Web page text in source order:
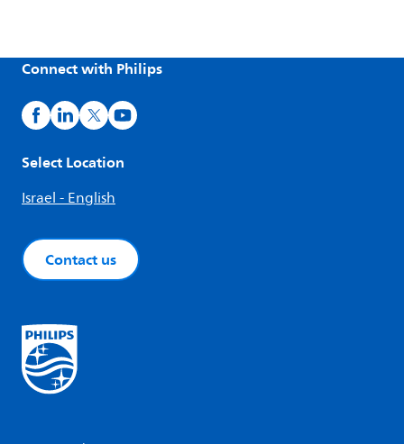
Connect with Philips
Select Location
Israel - English
Contact us